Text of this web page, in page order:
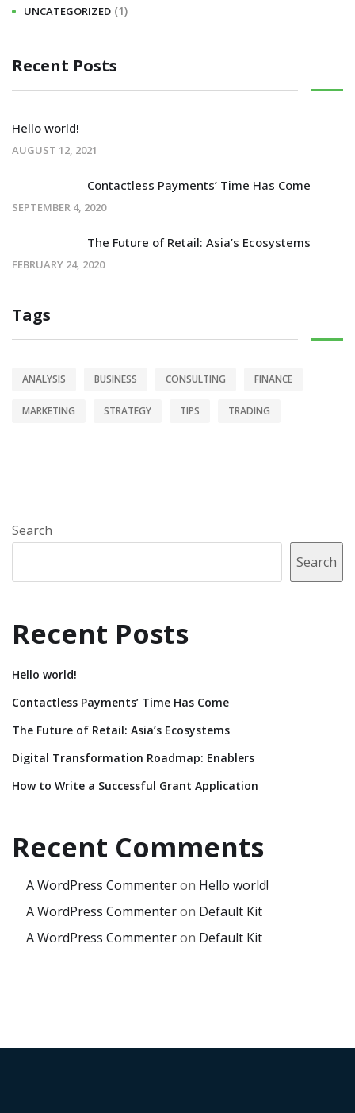
UNCATEGORIZED (1)
Recent Posts
Hello world!
AUGUST 12, 2021
Contactless Payments’ Time Has Come
SEPTEMBER 4, 2020
The Future of Retail: Asia’s Ecosystems
FEBRUARY 24, 2020
Tags
ANALYSIS BUSINESS CONSULTING FINANCE
MARKETING STRATEGY TIPS TRADING
Search
Search
Recent Posts
Hello world!
Contactless Payments’ Time Has Come
The Future of Retail: Asia’s Ecosystems
Digital Transformation Roadmap: Enablers
How to Write a Successful Grant Application
Recent Comments
A WordPress Commenteron Hello world!
A WordPress Commenteron Default Kit
A WordPress Commenteron Default Kit